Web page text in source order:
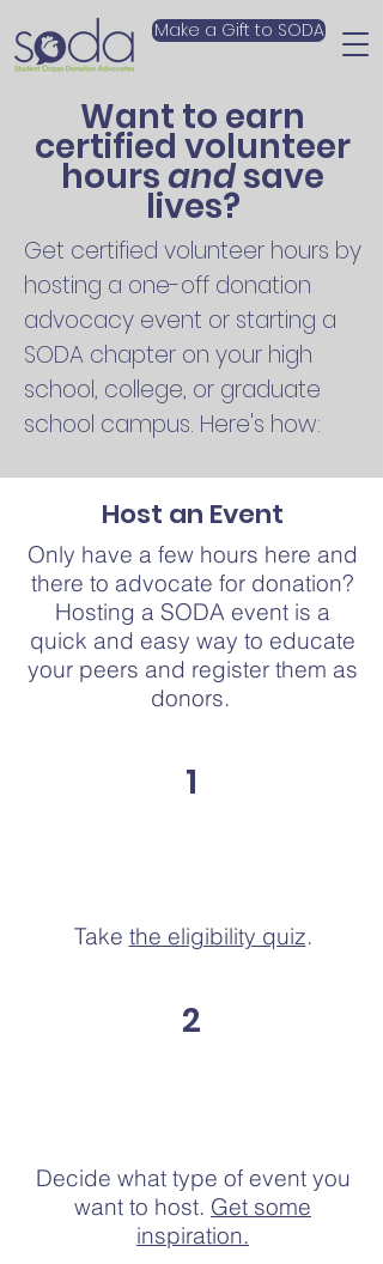
Make a Gift to SODA
Want to earn
certified volunteer
hours andsave
lives?
Get certified volunteer hours by
hosting a one-off donation
advocacy event or starting a
SODA chapter on your high
school, college, or graduate
school campus. Here's how:
Host an Event
Only have a few hours here and
there to advocate for donation?
Hosting a SODA event is a
quick and easy way to educate
your peers and register them as
donors.
1
Take the eligibility quiz.
2
Decide what type of event you
want to host. Get some
inspiration.